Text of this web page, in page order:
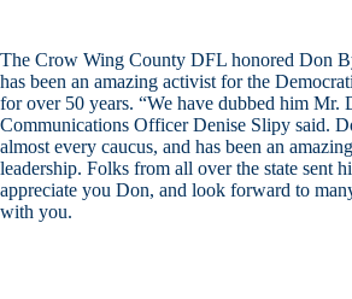
The Crow Wing County DFL honored Don
has been an amazing activist for the
for over 50 years. “We have dubbed him
Communications Officer Denise Slipy said.
almost every caucus, and has been an
leadership. Folks from all over the state sent
appreciate you Don, and look forward to
with you.